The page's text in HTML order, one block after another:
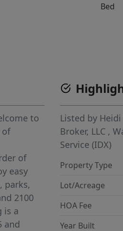
Bed
to
of
of
easy
parks,
2100
is a
and
Listed by
Broker, LLC ,
Service (IDX)
Property Type
Lot/Acreage
HOA Fee
Year Built